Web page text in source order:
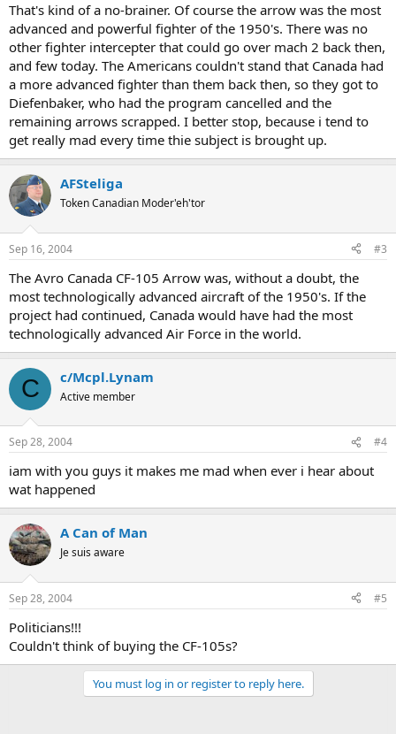
That's kind of a no-brainer. Of course the arrow was the most
advanced and powerful fighter of the 1950's. There was no
other fighter intercepter that could go over mach 2 back then,
and few today. The Americans couldn't stand that Canada had
a more advanced fighter than them back then, so they got to
Diefenbaker, who had the program cancelled and the
remaining arrows scrapped. I better stop, because i tend to
get really mad every time thie subject is brought up.
AFSteliga
Token Canadian Moder'eh'tor
Sep 16, 2004 #3
The Avro Canada CF-105 Arrow was, without a doubt, the
most technologically advanced aircraft of the 1950's. If the
project had continued, Canada would have had the most
technologically advanced Air Force in the world.
C c/Mcpl.Lynam
Active member
Sep 28, 2004 #4
iam with you guys it makes me mad when ever i hear about
wat happened
A Can of Man
Je suis aware
Sep 28, 2004 #5
Politicians!!!
Couldn't think of buying the CF-105s?
You must log in or register to reply here.